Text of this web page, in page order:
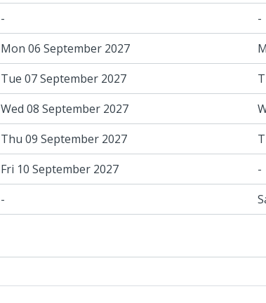
-
-
Mon 06 September 2027
Tue 07 September 2027
Wed 08 September 2027
Thu 09 September 2027
Fri 10 September 2027
-
-